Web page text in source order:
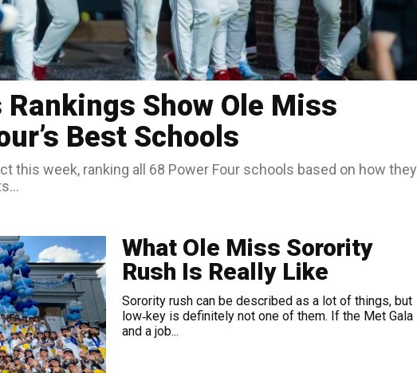
Rankings Show Ole Miss
Best Schools
this week, ranking all 68 Power Four schools based on how they
What Ole Miss Sorority
Rush Is Really Like
Sorority rush can be described as a lot of things, but
low‑key is definitely not one of them. If the Met Gala
and a job...